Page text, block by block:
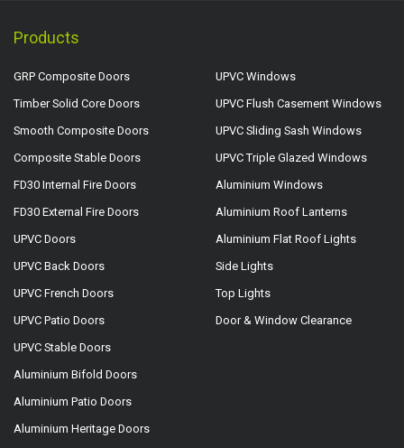
Products
GRP Composite Doors
Timber Solid Core Doors
Smooth Composite Doors
Composite Stable Doors
FD30 Internal Fire Doors
FD30 External Fire Doors
UPVC Doors
UPVC Back Doors
UPVC French Doors
UPVC Patio Doors
UPVC Stable Doors
Aluminium Bifold Doors
Aluminium Patio Doors
Aluminium Heritage Doors
UPVC Windows
UPVC Flush Casement Windows
UPVC Sliding Sash Windows
UPVC Triple Glazed Windows
Aluminium Windows
Aluminium Roof Lanterns
Aluminium Flat Roof Lights
Side Lights
Top Lights
Door & Window Clearance